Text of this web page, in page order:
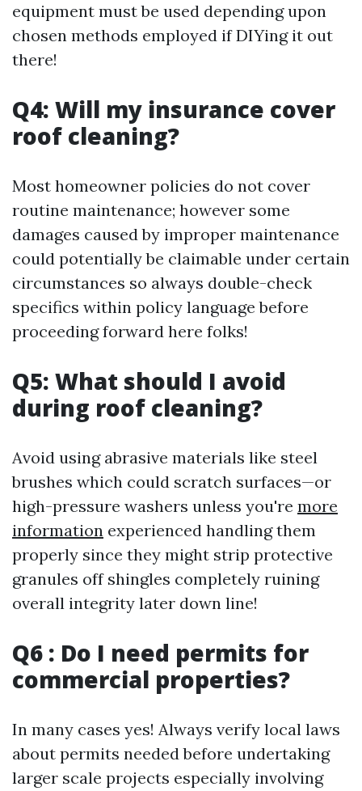
equipment must be used depending upon
chosen methods employed if DIYing it out
there!
Q4: Will my insurance cover
roof cleaning?
Most homeowner policies do not cover
routine maintenance; however some
damages caused by improper maintenance
could potentially be claimable under certain
circumstances so always double-check
specifics within policy language before
proceeding forward here folks!
Q5: What should I avoid
during roof cleaning?
Avoid using abrasive materials like steel
brushes which could scratch surfaces—or
high-pressure washers unless you're more
information experienced handling them
properly since they might strip protective
granules off shingles completely ruining
overall integrity later down line!
Q6 : Do I need permits for
commercial properties?
In many cases yes! Always verify local laws
about permits needed before undertaking
larger scale projects especially involving